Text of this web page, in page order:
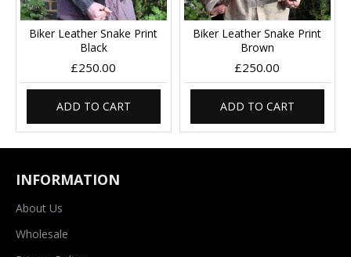
Biker Leather Snake Print
Black
£250.00
ADD TO CART
Biker Leather Snake Print
Brown
£250.00
ADD TO CART
INFORMATION
About Us
Wholesale